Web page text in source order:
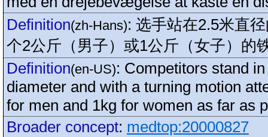
Definition(zh-Hans): 选手站在2.5米直
个2公斤（男子）或1公斤（女子）的
Definition(en-US): Competitors stand
diameter and with a turning motion
for men and 1kg for women as far as
Broader concept: medtop:20000827